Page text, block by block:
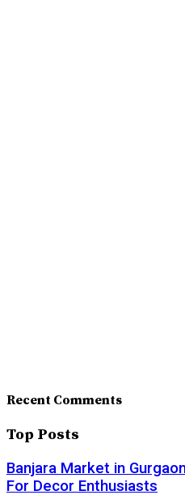
Recent Comments
Top Posts
Banjara Market in
For Decor Enthusiasts